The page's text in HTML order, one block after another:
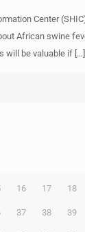
Center
African swine
will be valuable if[…]
16 17 18
37 38 39